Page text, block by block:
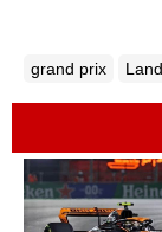
grand prix